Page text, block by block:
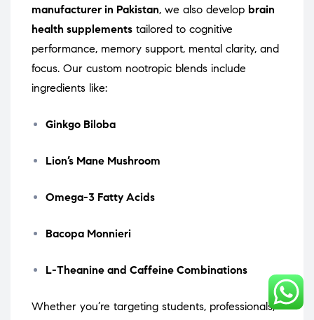
manufacturer in Pakistan, we also develop brain
health supplements tailored to cognitive
performance, memory support, mental clarity, and
focus. Our custom nootropic blends include
ingredients like:
Ginkgo Biloba
Lion’s Mane Mushroom
Omega-3 Fatty Acids
Bacopa Monnieri
L-Theanine and Caffeine Combinations
Whether you’re targeting students, professionals,